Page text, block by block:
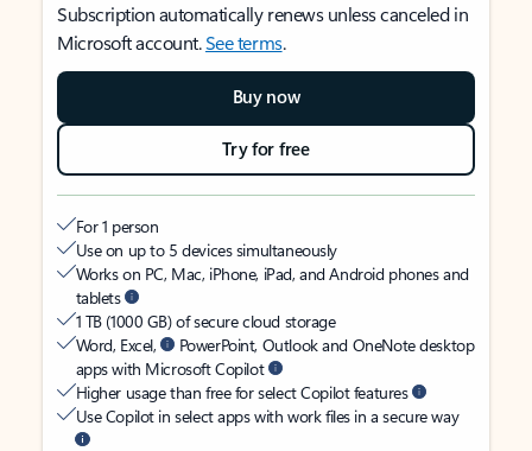
Subscription automatically renews unless canceled in
Microsoft account.See terms.
Buy now
Try for free
For 1 person
Use on up to 5 devices simultaneously
Works on PC, Mac, iPhone, iPad, and Android phones and
tablets
1 TB (1000 GB) of secure cloud storage
Word, Excel,
PowerPoint, Outlook and OneNote desktop
apps with Microsoft Copilot
Higher usage than free for select Copilot features
Use Copilot in select apps with work files in a secure way